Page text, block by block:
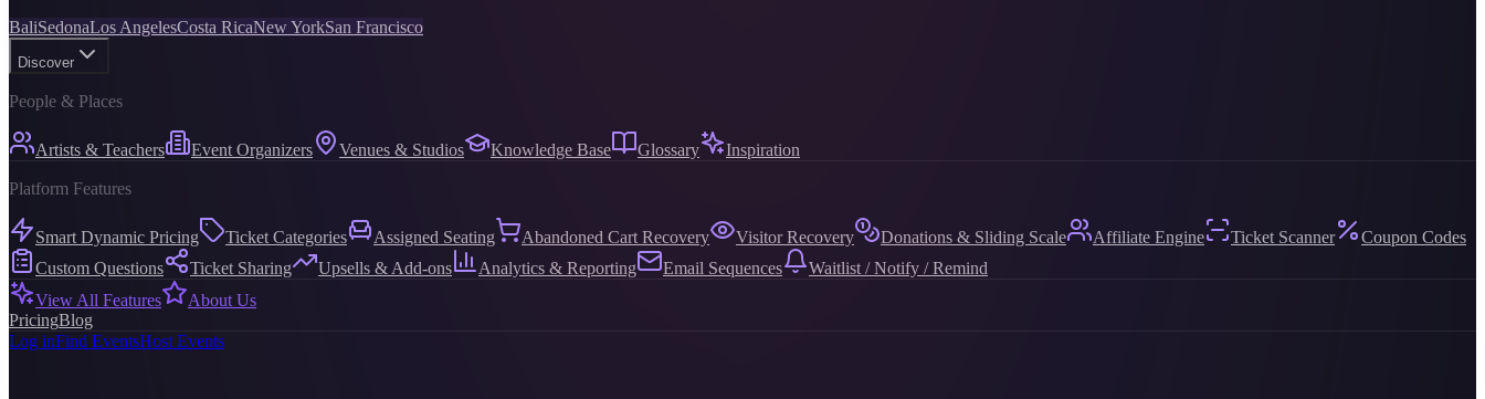
BaliSedonaLos AngelesCosta RicaNew YorkSan Francisco
Discover
People & Places
Artists & Teachers Event Organizers Venues & Studios Knowledge Base Glossary Inspiration
Platform Features
Smart Dynamic Pricing Ticket Categories Assigned Seating Abandoned Cart Recovery Visitor Recovery Donations & Sliding Scale Affiliate Engine Ticket Scanner
Coupon Codes
Custom Questions
Ticket Sharing Upsells & Add-ons Analytics & Reporting Email Sequences
Waitlist / Notify / Remind
View All Features
About Us
PricingBlog
Log inFind EventsHost Events